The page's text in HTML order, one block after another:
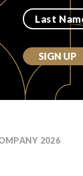
SIGN UP
2026